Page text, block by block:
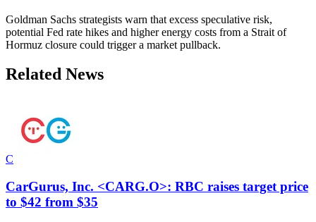
Goldman Sachs strategists warn that excess speculative risk,
potential Fed rate hikes and higher energy costs from a Strait of
Hormuz closure could trigger a market pullback.
Related News
C
CarGurus, Inc. <CARG.O>: RBC raises target price
to $42 from $35